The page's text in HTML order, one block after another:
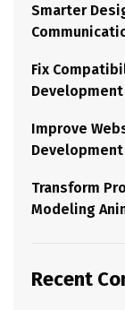
Smarter
Fix
Development
Improve
Transform
Modeling
Recent